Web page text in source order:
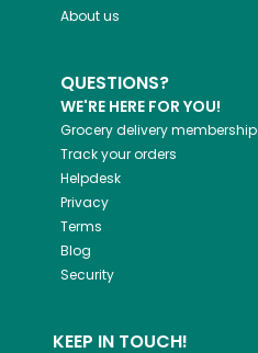
About us
QUESTIONS?
WE'RE HERE FOR YOU!
Grocery delivery membership
Track your orders
Helpdesk
Privacy
Terms
Blog
Security
KEEP IN TOUCH!